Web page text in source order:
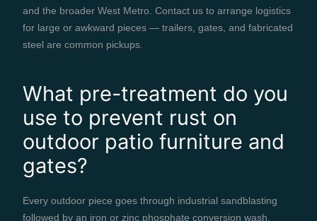
and the broader West Metro. Contact us to arrange logistics
for large or awkward pieces — trailers, gates, and fabricated
steel are common pickups.
What pre-treatment do you
use to prevent rust on
outdoor patio furniture and
gates?
Every outdoor piece goes through industrial sandblasting
followed by an iron or zinc phosphate conversion wash.